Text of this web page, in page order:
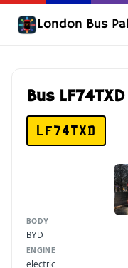
London Bus Pal
Bus LF74TXD
LF74TXD
BODY
BYD
ENGINE
electric